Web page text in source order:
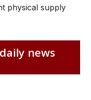
physical supply
news